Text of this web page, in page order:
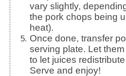
vary slightly,
the pork chops being
heat).
Once done, transfer pork chops to
serving plate. Let
to let juices
Serve and enjoy!